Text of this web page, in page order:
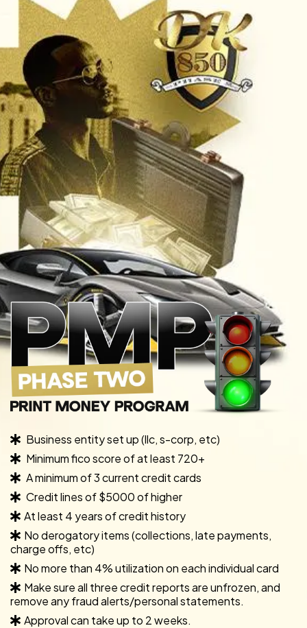
Business entity set up (llc, s-corp, etc)
Minimum fico score of at least 720+
A minimum of 3 current credit cards
Credit lines of $5000 of higher
At least 4 years of credit history
No derogatory items (collections, late payments,
charge offs, etc)
No more than 4% utilization on each individual card
Make sure all three credit reports are unfrozen, and
remove any fraud alerts/personal statements.
Approval can take up to 2 weeks.